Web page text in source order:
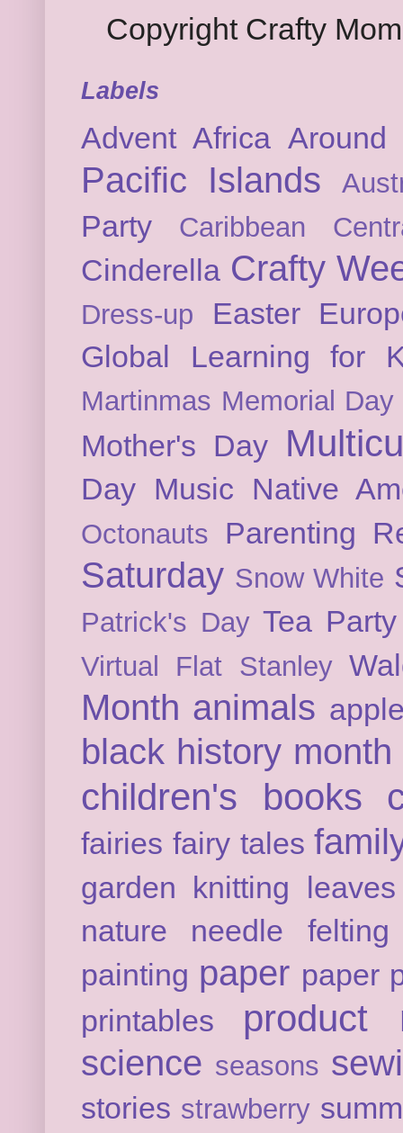
Copyright Crafty
Labels
Advent Africa
Pacific Islands
Party Caribbean
Cinderella Crafty
Dress-up Easter
Global Learning for
Martinmas Memorial Day
Mother's Day
Day Music Native
Octonauts Parenting
Saturday Snow White
Patrick's Day Tea Party
Virtual Flat Stanley
Month animals
black history month
children's books
fairies fairy tales
garden knitting
leaves
nature
needle felting
painting paper paper
printables
product
science seasons
stories strawberry